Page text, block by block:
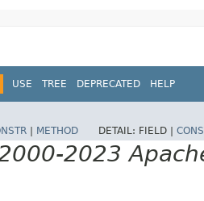
USE TREE DEPRECATED HELP
| METHOD DETAIL: FIELD |
2023